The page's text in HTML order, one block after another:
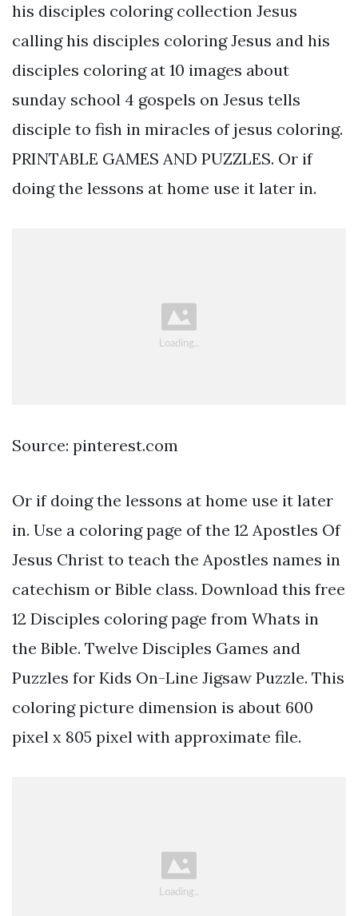
his disciples coloring collection Jesus
calling his disciples coloring Jesus and his
disciples coloring at 10 images about
sunday school 4 gospels on Jesus tells
disciple to fish in miracles of jesus coloring.
PRINTABLE GAMES AND PUZZLES. Or if
doing the lessons at home use it later in.
Source: pinterest.com
Or if doing the lessons at home use it later
in. Use a coloring page of the 12 Apostles Of
Jesus Christ to teach the Apostles names in
catechism or Bible class. Download this free
12 Disciples coloring page from Whats in
the Bible. Twelve Disciples Games and
Puzzles for Kids On-Line Jigsaw Puzzle. This
coloring picture dimension is about 600
pixel x 805 pixel with approximate file.